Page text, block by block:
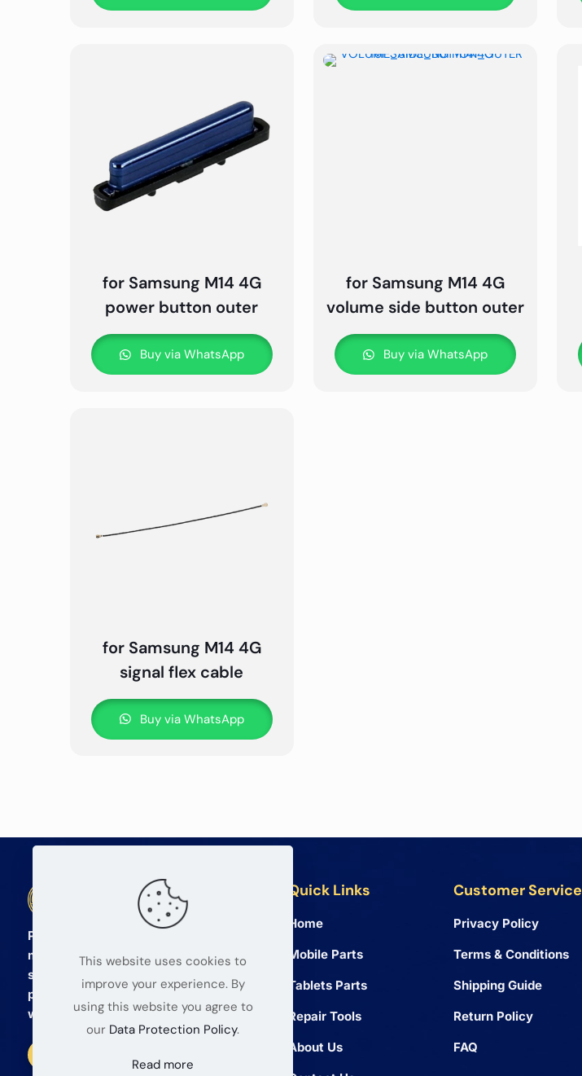
for Samsung M14 4G
power button outer
Buy via WhatsApp
for Samsung M14 4G
volume side button outer
Buy via WhatsApp
for Samsung M14 4G
signal flex cable
Buy via WhatsApp
BETA Electronic Co LTD
Professional wholesale supplier of
mobile phone and tablet repair parts
since 2008. We provide high quality
products and reliable service for global
wholesalers.
Quick Links
Home
Mobile Parts
Tablets Parts
Repair Tools
About Us
Customer Service
Privacy Policy
Terms & Conditions
Shipping Guide
Return Policy
FAQ
This website uses cookies to
improve your experience. By
using this website you agree to
our Data Protection Policy.
Read more